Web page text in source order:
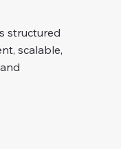
structured
scalable,